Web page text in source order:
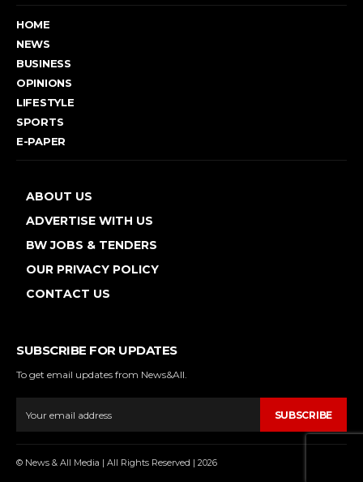
HOME
NEWS
BUSINESS
OPINIONS
LIFESTYLE
SPORTS
E-PAPER
ABOUT US
ADVERTISE WITH US
BW JOBS & TENDERS
OUR PRIVACY POLICY
CONTACT US
SUBSCRIBE FOR UPDATES
To get email updates from News&All.
SUBSCRIBE
© News & All Media | All Rights Reserved | 2026